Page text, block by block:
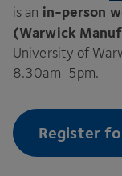
is an in-person
(Warwick
University of
8.30am-5pm.
Register